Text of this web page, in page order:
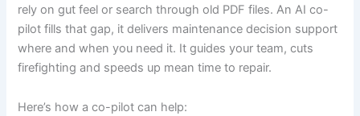
rely on gut feel or search through old PDF files. An AI co-
pilot fills that gap, it delivers maintenance decision support
where and when you need it. It guides your team, cuts
firefighting and speeds up mean time to repair.
Here’s how a co-pilot can help: